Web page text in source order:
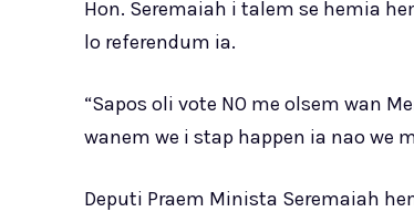
Hon. Seremaiah i talem se hemia
lo referendum ia.
“Sapos oli vote NO me olsem wan
wanem we i stap happen ia nao we
Deputi Praem Minista Seremaiah